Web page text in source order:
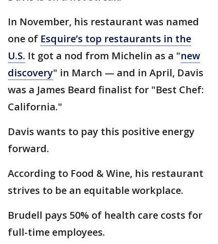
In November, his restaurant was named
one of Esquire’s top restaurants in the
U.S. It got a nod from Michelin as a "new
discovery" in March — and in April, Davis
was a James Beard finalist for "Best Chef:
California."
Davis wants to pay this positive energy
forward.
According to Food & Wine, his restaurant
strives to be an equitable workplace.
Brudell pays 50% of health care costs for
full-time employees.